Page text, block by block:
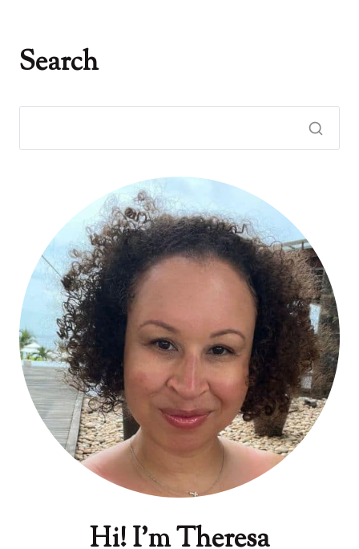
Search
Hi! I'm Theresa